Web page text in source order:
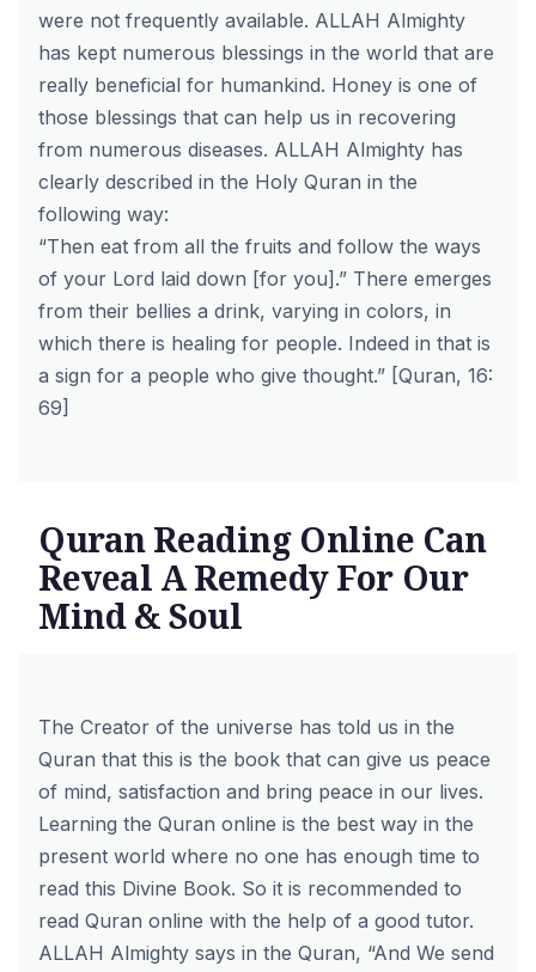
were not frequently available. ALLAH Almighty
has kept numerous blessings in the world that are
really beneficial for humankind. Honey is one of
those blessings that can help us in recovering
from numerous diseases. ALLAH Almighty has
clearly described in the Holy Quran in the
following way:
“Then eat from all the fruits and follow the ways
of your Lord laid down [for you].” There emerges
from their bellies a drink, varying in colors, in
which there is healing for people. Indeed in that is
a sign for a people who give thought.” [Quran, 16:
69]
Quran Reading Online Can
Reveal A Remedy For Our
Mind & Soul
The Creator of the universe has told us in the
Quran that this is the book that can give us peace
of mind, satisfaction and bring peace in our lives.
Learning the Quran online is the best way in the
present world where no one has enough time to
read this Divine Book. So it is recommended to
read Quran online with the help of a good tutor.
ALLAH Almighty says in the Quran, “And We send